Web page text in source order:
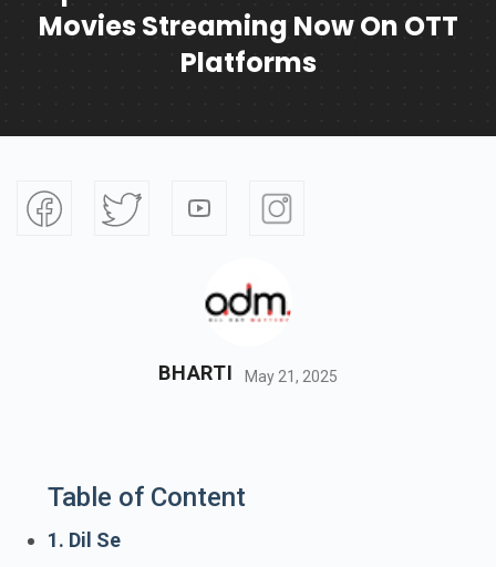
Movies Streaming Now On OTT
Platforms
BHARTI May 21, 2025
Table of Content
1. Dil Se